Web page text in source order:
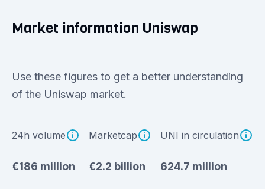
Market information Uniswap
Use these figures to get a better understanding
of the Uniswap market.
24h volume
€186 million
Marketcap
€2.2 billion
UNI in circulation
624.7 million